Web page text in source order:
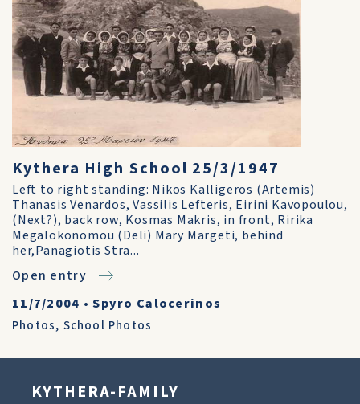
Kythera High School 25/3/1947
Left to right standing: Nikos Kalligeros (Artemis)
Thanasis Venardos, Vassilis Lefteris, Eirini Kavopoulou,
(Next?), back row, Kosmas Makris, in front, Ririka
Megalokonomou (Deli) Mary Margeti, behind
her,Panagiotis Stra...
Open entry
11/7/2004 •Spyro Calocerinos
Photos, School Photos
KYTHERA-FAMILY